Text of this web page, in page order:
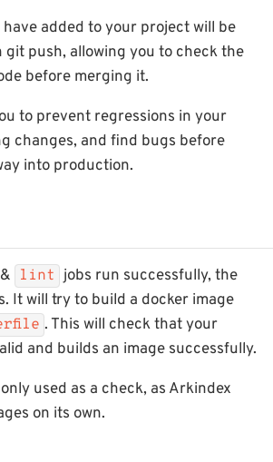
added to your project will be
git push, allowing you to check the
before merging it.
to prevent regressions in your
changes, and find bugs before
into production.
& lint jobs run successfully, the
It will try to build a docker image
. This will check that your
and builds an image successfully.
used as a check, as Arkindex
on its own.